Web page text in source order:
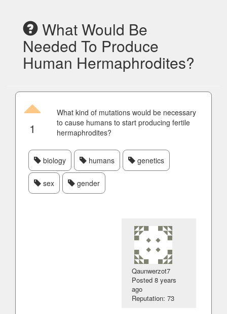
What Would Be
Needed To Produce
Human Hermaphrodites?
1
What kind of mutations would be necessary
to cause humans to start producing fertile
hermaphrodites?
biology humans genetics
sex gender
Qaunwerzot7
Posted8 years
ago
Reputation: 73